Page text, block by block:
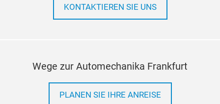
KONTAKTIEREN SIE UNS
Wege zur Automechanika Frankfurt
PLANEN SIE IHRE ANREISE